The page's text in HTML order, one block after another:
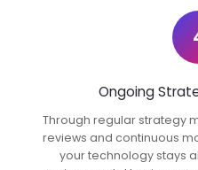
Ongoing
Through regular strategy
reviews and continuous
your technology stays